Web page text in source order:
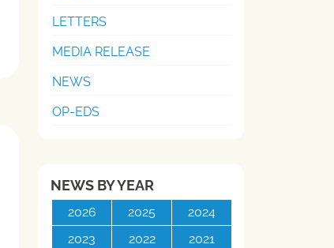
LETTERS
MEDIA RELEASE
NEWS
OP-EDS
NEWS BY YEAR
2026 2025
2024
2023
2022
2021